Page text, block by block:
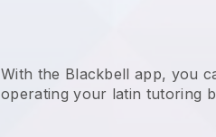
With the Blackbell app, you
operating your latin tutoring